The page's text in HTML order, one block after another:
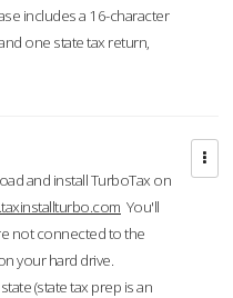
includes a 16-character
one state tax return,
and install TurboTax on
You'll
not connected to the
your hard drive.
(state tax prep is an